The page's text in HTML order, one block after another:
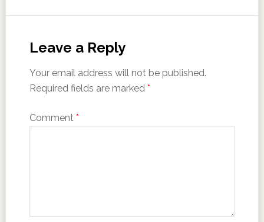
Leave a Reply
Your email address will not be published.
Required fields are marked *
Comment *